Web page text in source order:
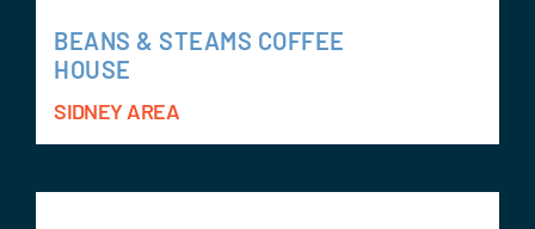
BEANS & STEAMS COFFEE
HOUSE
SIDNEY AREA